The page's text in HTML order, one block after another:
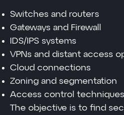
Switches and routers
Gateways and Firewall
IDS/IPS systems
VPNs and distant access
Cloud connections
Zoning and segmentation
Access control techniques
The objective is to find